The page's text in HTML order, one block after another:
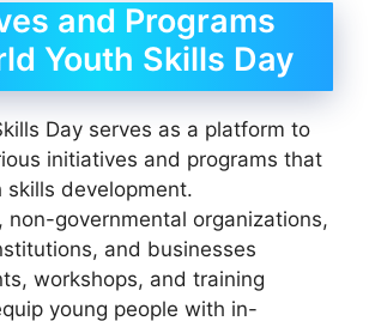
and Programs
Youth Skills Day
Day serves as a platform to
initiatives and programs that
skills development.
non-governmental organizations,
and businesses
workshops, and training
young people with in-